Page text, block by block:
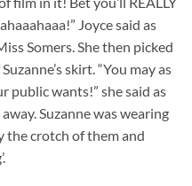
Joyce said as
Somers. She then picked
skirt. “You may as
public wants!” she said as
Suzanne was wearing
the crotch of them and